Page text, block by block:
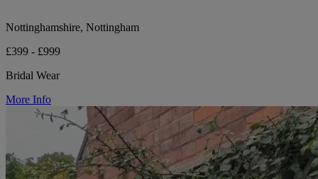
Nottinghamshire, Nottingham
£399 - £999
Bridal Wear
More Info